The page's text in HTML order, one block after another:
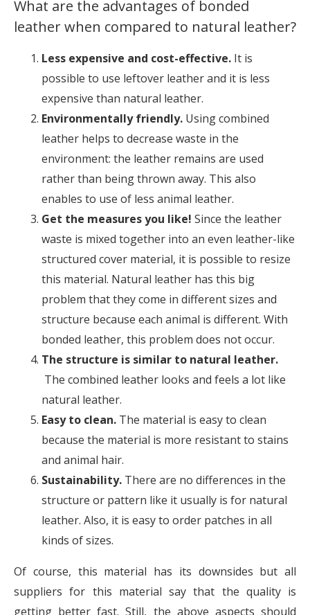
What are the advantages of bonded
leather when compared to natural leather?
Less expensive and cost-effective. It is
possible to use leftover leather and it is less
expensive than natural leather.
Environmentally friendly. Using combined
leather helps to decrease waste in the
environment: the leather remains are used
rather than being thrown away. This also
enables to use of less animal leather.
Get the measures you like! Since the leather
waste is mixed together into an even leather-like
structured cover material, it is possible to resize
this material. Natural leather has this big
problem that they come in different sizes and
structure because each animal is different. With
bonded leather, this problem does not occur.
The structure is similar to natural leather.
The combined leather looks and feels a lot like
natural leather.
Easy to clean. The material is easy to clean
because the material is more resistant to stains
and animal hair.
Sustainability. There are no differences in the
structure or pattern like it usually is for natural
leather. Also, it is easy to order patches in all
kinds of sizes.
Of course, this material has its downsides but all
suppliers for this material say that the quality is
getting better fast. Still, the above aspects should